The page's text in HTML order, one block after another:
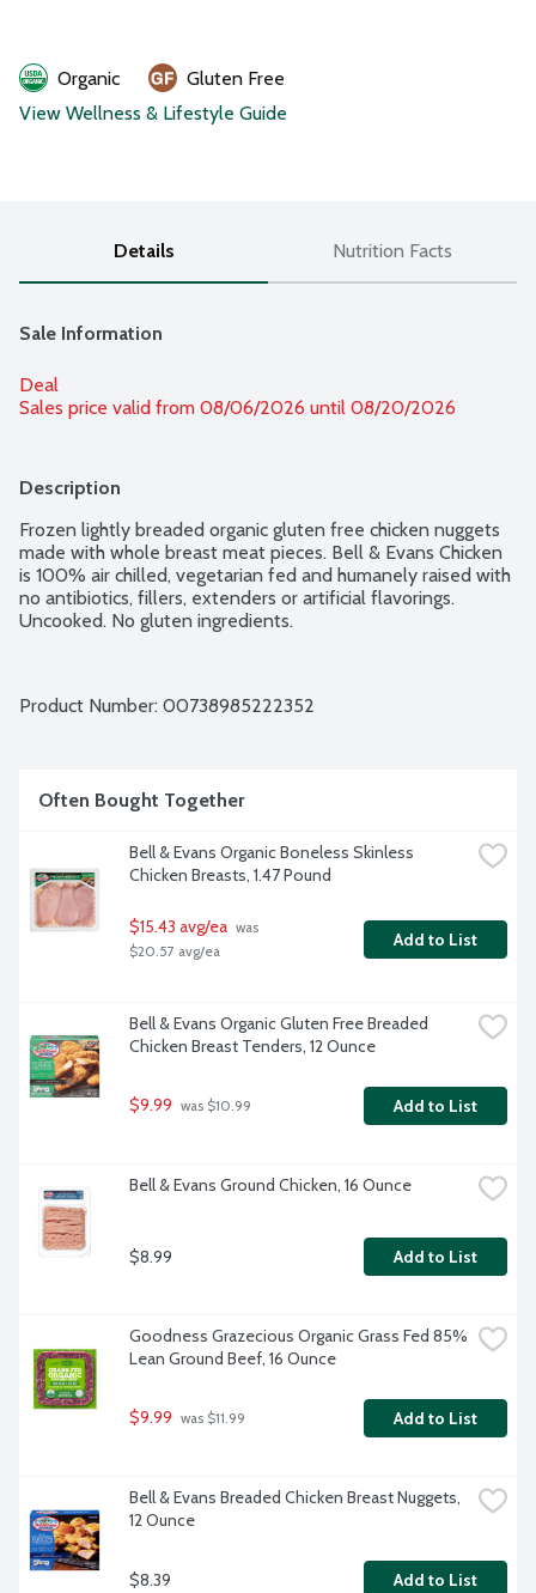
Organic
Gluten Free
View Wellness & Lifestyle Guide
Details Nutrition Facts
Sale Information
Deal
Sales price valid from 08/06/2026 until 08/20/2026
Description
Frozen lightly breaded organic gluten free chicken nuggets
made with whole breast meat pieces. Bell & Evans Chicken
is 100% air chilled, vegetarian fed and humanely raised with
no antibiotics, fillers, extenders or artificial flavorings.
Uncooked. No gluten ingredients.
Product Number: 00738985222352
Often Bought Together
Bell & Evans Organic Boneless Skinless
Chicken Breasts, 1.47 Pound
$15.43 avg/ea was
$20.57 avg/ea
Add to List
Bell & Evans Organic Gluten Free Breaded
Chicken Breast Tenders, 12 Ounce
$9.99 was $10.99 Add to List
Bell & Evans Ground Chicken, 16 Ounce
$8.99 Add to List
Goodness Grazecious Organic Grass Fed 85%
Lean Ground Beef, 16 Ounce
$9.99 was $11.99 Add to List
Bell & Evans Breaded Chicken Breast Nuggets,
12 Ounce
$8.39 Add to List